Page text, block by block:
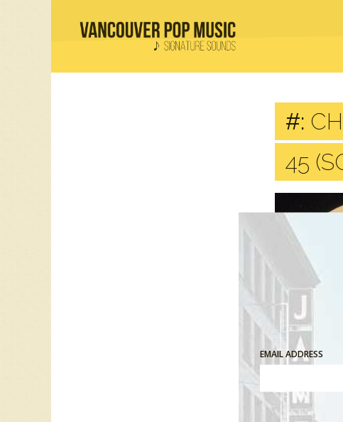
#:
45
EMAIL ADDRESS